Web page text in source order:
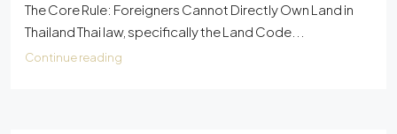
The Core Rule: Foreigners Cannot Directly Own Land in
Thailand Thai law, specifically the Land Code...
Continue reading